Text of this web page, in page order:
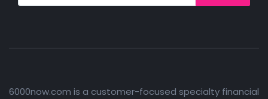
6000now.com is a customer-focused specialty financial